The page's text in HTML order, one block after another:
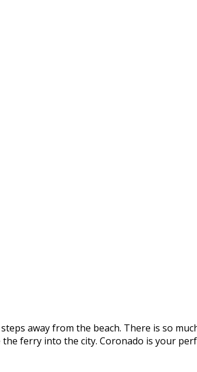
away from the beach. There is so
ferry into the city. Coronado is your